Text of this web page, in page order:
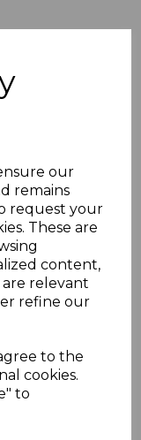
our
remains
request your
These are
content,
relevant
refine our
to the
cookies.
to